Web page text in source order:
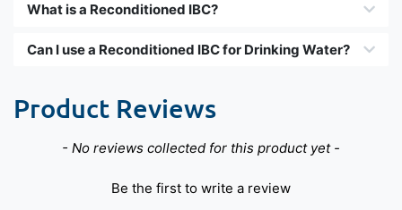
What is a Reconditioned IBC?
Can I use a Reconditioned IBC for Drinking Water?
Product Reviews
- No reviews collected for this product yet -
Be the first to write a review
New content loaded